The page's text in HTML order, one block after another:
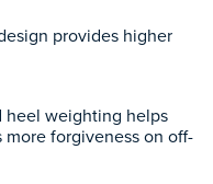
provides higher
heel weighting helps
forgiveness on off-